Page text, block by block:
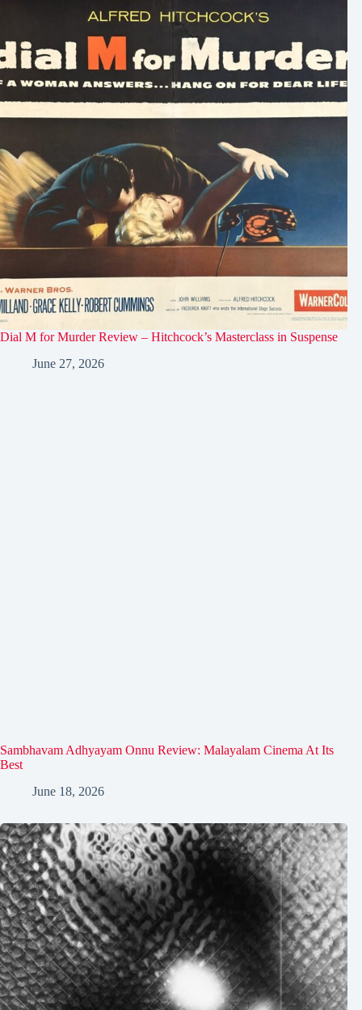
Dial M for Murder Review – Hitchcock’s Masterclass in Suspense
June 27, 2026
Sambhavam Adhyayam Onnu Review: Malayalam Cinema At Its
Best
June 18, 2026